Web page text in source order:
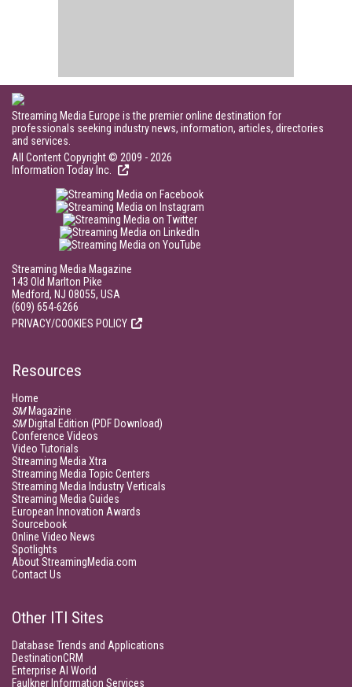
Streaming Media Europe is the premier online destination for
professionals seeking industry news, information, articles, directories
and services.
All Content Copyright © 2009 - 2026
Information Today Inc.
Streaming Media Magazine
143 Old Marlton Pike
Medford, NJ 08055, USA
(609) 654-6266
PRIVACY/COOKIES POLICY
Resources
Home
SMMagazine
SMDigital Edition (PDF Download)
Conference Videos
Video Tutorials
Streaming Media Xtra
Streaming Media Topic Centers
Streaming Media Industry Verticals
Streaming Media Guides
European Innovation Awards
Sourcebook
Online Video News
Spotlights
About StreamingMedia.com
Contact Us
Other ITI Sites
Database Trends and Applications
DestinationCRM
Enterprise AI World
Faulkner Information Services